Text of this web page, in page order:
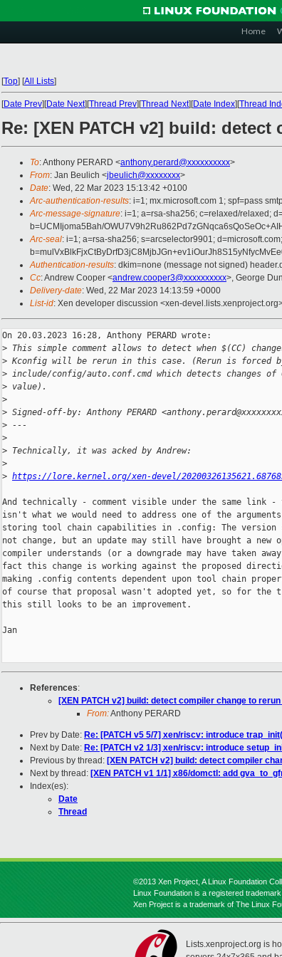
Home
[Top] [All Lists]
[Date Prev][Date Next][Thread Prev][Thread Next][Date Index][Thread
Re: [XEN PATCH v2] build:
To: Anthony PERARD <anthony.perard@xxxxxxxxxx>
From: Jan Beulich <jbeulich@xxxxxxxx>
Date: Wed, 22 Mar 2023 15:13:42 +0100
Arc-authentication-results: i=1; mx.microsoft.com 1; spf=pass
Arc-message-signature: i=1; a=rsa-sha256; c=relaxed/relaxed;
b=UCMIjoma5Bah/
Arc-seal: i=1; a=rsa-sha256; s=arcselector9901;
Authentication-results: dkim=none (message not signed)
Cc: Andrew Cooper <andrew.cooper3@xxxxxxxxxx>, George
Delivery-date: Wed, 22 Mar 2023 14:13:59 +0000
List-id: Xen developer discussion <xen-
On 20.03.2023 16:28, Anthony PERARD wrote:
> This simple comment allows to detect when $(CC)
> Kconfig will be rerun in this case. (Rerun is forced
> include/config/auto.conf.cmd which detects changes of
> value).
>
> Signed-off-by: Anthony PERARD
> ---
>
> Technically, it was acked by Andrew:
>
> https://lore.kernel.org/xen-devel/
And technically - comment visible under the same
isn't what we would need to address one of the
storing tool chain capabilities in .config: The version
not change, but an update may still have brought a new
compiler understands (or a downgrade may have taken
fact this change is working against the proposed
making .config contents dependent upon tool chain
of course that proposal wasn't adopted yet, so for the
this still looks to be an improvement.
Jan
References:
[XEN PATCH v2] build: detect compiler change to
From:Anthony PERARD
Prev by Date: Re: [PATCH v5 5/7] xen/riscv: introduce
Next by Date: Re: [PATCH v2 1/3] xen/riscv: introduce
Previous by thread: [XEN PATCH v2] build: detect compiler
Next by thread: [XEN PATCH v1 1/1] x86/domctl: add
Index(es):
Date
Thread
©2013 Xen Project, A Linux Foundation
Linux Foundation is a registered
Xen Project is a trademark of The Linux
Lists.xenproject.org is